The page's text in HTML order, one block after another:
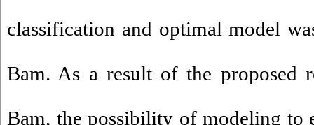
classification and optimal model
Bam. As a result of the proposed
Bam, the possibility of modeling to